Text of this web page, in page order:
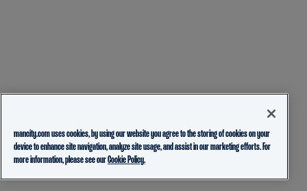
mancity.com uses cookies, by using our website you agree to the storing of cookies on your
device to enhance site navigation, analyze site usage, and assist in our marketing efforts. For
more information, please see ourCookie Policy.